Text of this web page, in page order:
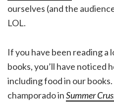
ourselves (and the
LOL.
If you have been reading a
books, you’ll have noticed
including food in our
champorado inSummer